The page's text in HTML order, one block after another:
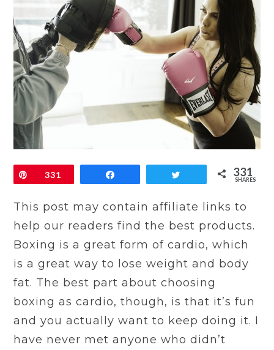
Pin
331 Tweet 331
SHARES
This post may contain affiliate links to
help our readers find the best products.
Boxing is a great form of cardio, which
is a great way to lose weight and body
fat. The best part about choosing
boxing as cardio, though, is that it’s fun
and you actually want to keep doing it. I
have never met anyone who didn’t